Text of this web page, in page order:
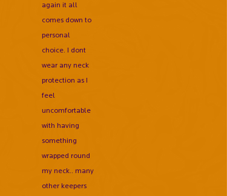
again it all
comes down to
personal
choice. I dont
wear any neck
protection as I
feel
uncomfortable
with having
something
wrapped round
my neck.. many
other keepers